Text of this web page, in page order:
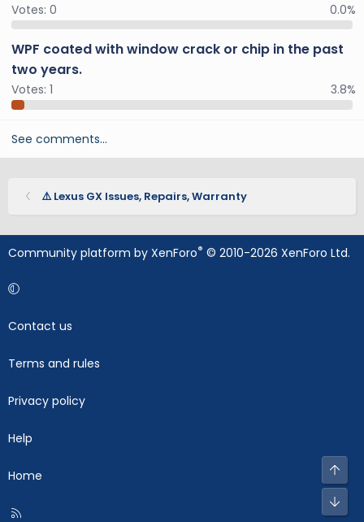
Votes: 0 0.0%
WPF coated with window crack or chip in the past
two years.
Votes: 1 3.8%
See comments…
⚠️ Lexus GX Issues, Repairs, Warranty
Community platform by XenForo® © 2010-2026 XenForo Ltd.
Contact us
Terms and rules
Privacy policy
Help
Home